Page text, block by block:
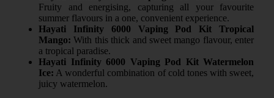
Fruity and energising, capturing all your favourite
summer flavours in a one, convenient experience.
Hayati Infinity 6000 Vaping Pod Kit Tropical
Mango: With this thick and sweet mango flavour, enter
a tropical paradise.
Hayati Infinity 6000 Vaping Pod Kit Watermelon
Ice: A wonderful combination of cold tones with sweet,
juicy watermelon.